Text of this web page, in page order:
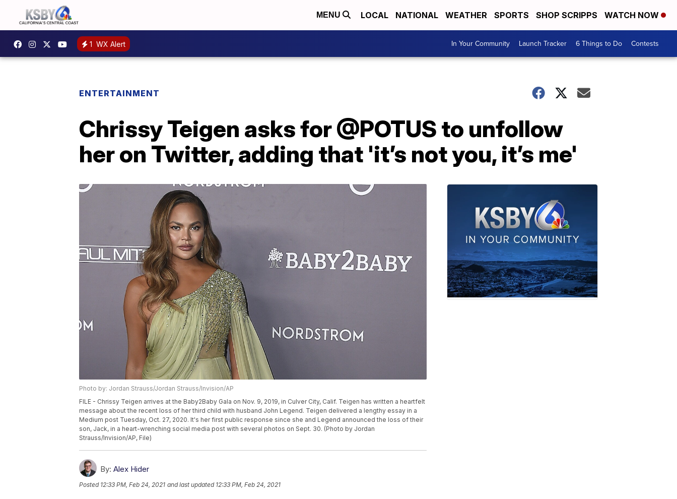
MENU LOCAL NATIONAL WEATHER SPORTS SHOP SCRIPPS WATCH NOW
1 WX Alert In Your Community Launch Tracker 6 Things to Do Contests
ENTERTAINMENT
Chrissy Teigen asks for @POTUS to unfollow
her on Twitter, adding that 'it’s not you, it’s me'
Photo by: Jordan Strauss/Jordan Strauss/Invision/AP
FILE - Chrissy Teigen arrives at the Baby2Baby Gala on Nov. 9, 2019, in Culver City, Calif. Teigen has written a heartfelt
message about the recent loss of her third child with husband John Legend. Teigen delivered a lengthy essay in a
Medium post Tuesday, Oct. 27, 2020. It's her first public response since she and Legend announced the loss of their
son, Jack, in a heart-wrenching social media post with several photos on Sept. 30. (Photo by Jordan
Strauss/Invision/AP, File)
By: Alex Hider
Posted 12:33 PM, Feb 24, 2021 and last updated 12:33 PM, Feb 24, 2021